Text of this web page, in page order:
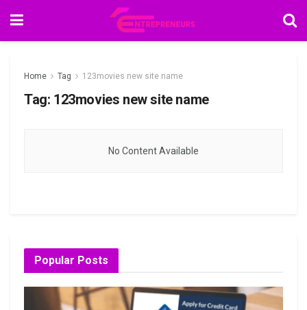
Home Tag 123movies new site name
Tag: 123movies new site name
No Content Available
Popular Posts